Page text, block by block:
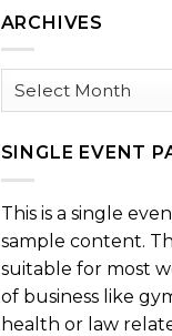
ARCHIVES
Archives
SINGLE EVENT
This is a single
sample content.
suitable for most
of business like
health or law